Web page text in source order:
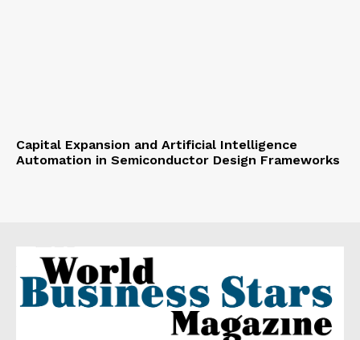
Capital Expansion and Artificial Intelligence
Automation in Semiconductor Design Frameworks